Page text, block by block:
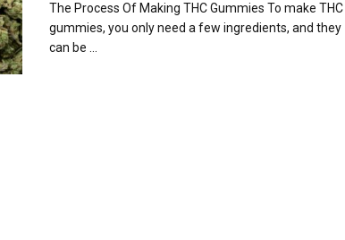
The Process Of Making THC Gummies To make THC
gummies, you only need a few ingredients, and they
can be ...